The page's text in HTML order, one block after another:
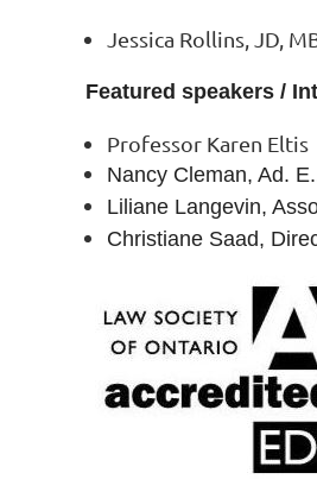
Jessica Rollins, JD,
Featured speakers /
Professor Karen
Nancy Cleman, Ad.
Liliane Langevin,
Christiane Saad,